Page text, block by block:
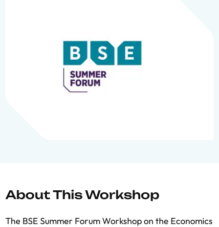
About This Workshop
The BSE Summer Forum Workshop on the Economics